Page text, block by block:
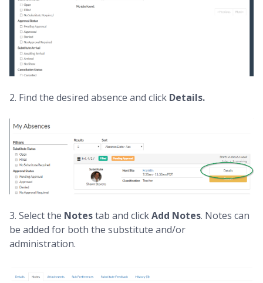
2. Find the desired absence and click Details.
3. Select the Notestab and clickAdd Notes. Notes can
be added for both the substitute and/or
administration.